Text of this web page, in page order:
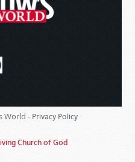
World - Privacy Policy
Church of God